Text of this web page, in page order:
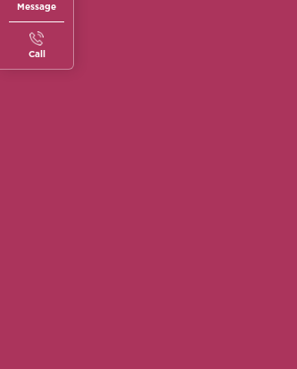
Message
Call